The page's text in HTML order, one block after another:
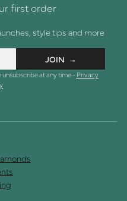
first order
style tips and more
at any time - Privacy